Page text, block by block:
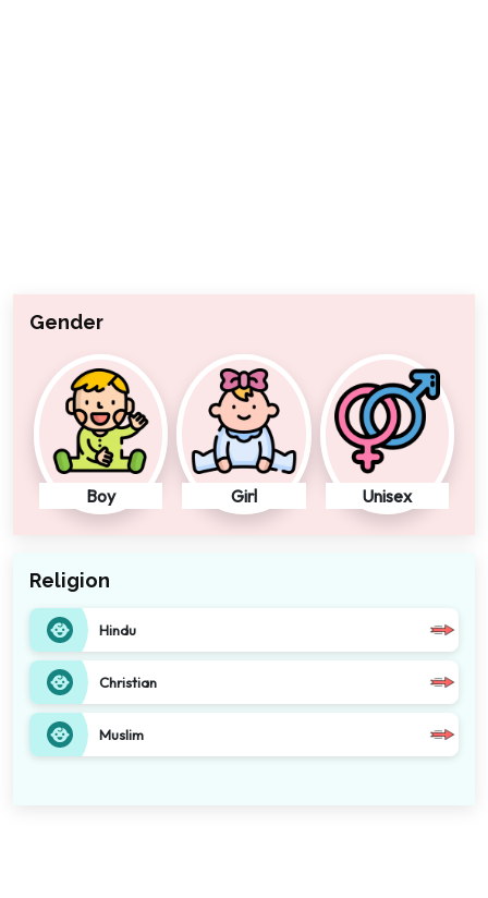
Gender
Boy Girl Unisex
Religion
Hindu
Christian
Muslim